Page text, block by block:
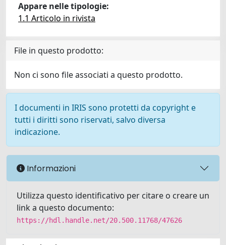
Appare nelle tipologie:
1.1 Articolo in rivista
File in questo prodotto:
Non ci sono file associati a questo prodotto.
I documenti in IRIS sono protetti da copyright e
tutti i diritti sono riservati, salvo diversa
indicazione.
Informazioni
Utilizza questo identificativo per citare o creare un
link a questo documento:
https://hdl.handle.net/20.500.11768/47626